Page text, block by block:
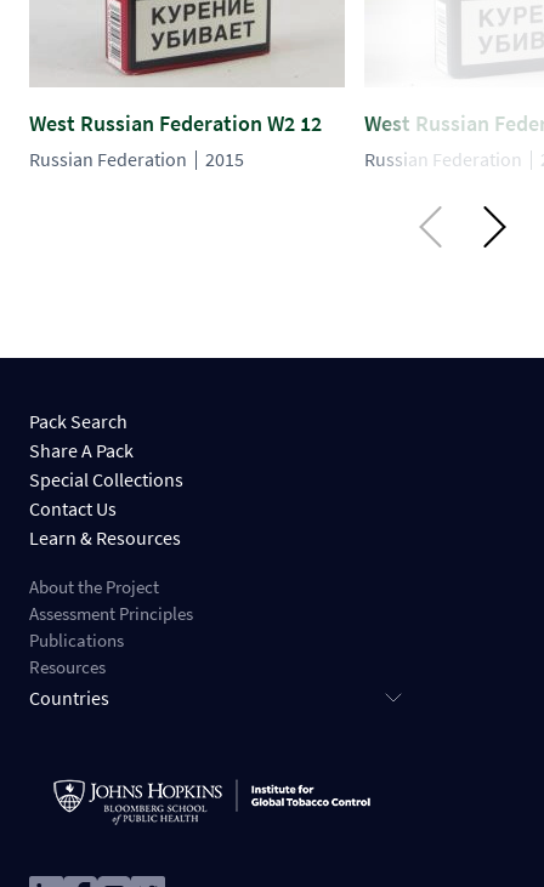
West Russian Federation W2 12
Russian Federation 2015
West Russian
Russian Federation
Pack Search
Share A Pack
Special Collections
Contact Us
Learn & Resources
About the Project
Assessment Principles
Publications
Resources
Countries